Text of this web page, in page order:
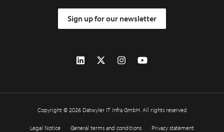
Sign up for our newsletter
Copyright © 2026 Datwyler IT Infra GmbH. All rights reserved
Legal Notice General terms and conditions Privacy statement